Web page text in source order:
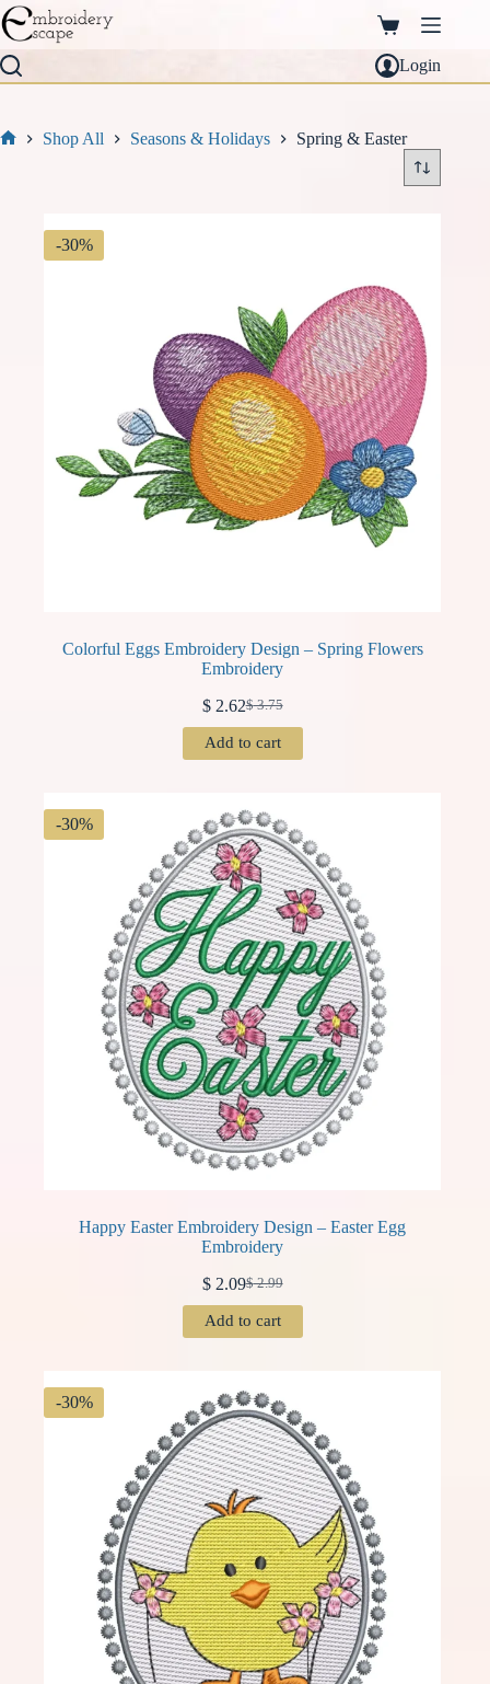
Skip
to
content
Shopping
cart
Login
Shop All Seasons & Holidays Spring & Easter
-30%
Colorful Eggs Embroidery Design – Spring Flowers
Embroidery
$3.75
Original
price
was:
$2.62Current
price
is:
Add to cart
-30%
Happy Easter Embroidery Design – Easter Egg
Embroidery
$2.99
Original
price
was:
$2.09Current
price
is:
Add to cart
-30%